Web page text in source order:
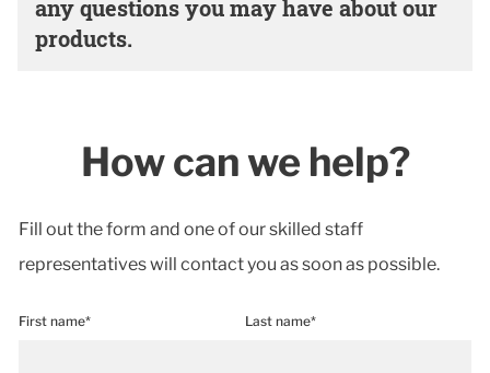
any questions you may have about our
products.
How can we help?
Fill out the form and one of our skilled staff
representatives will contact you as soon as possible.
First name* Last name*